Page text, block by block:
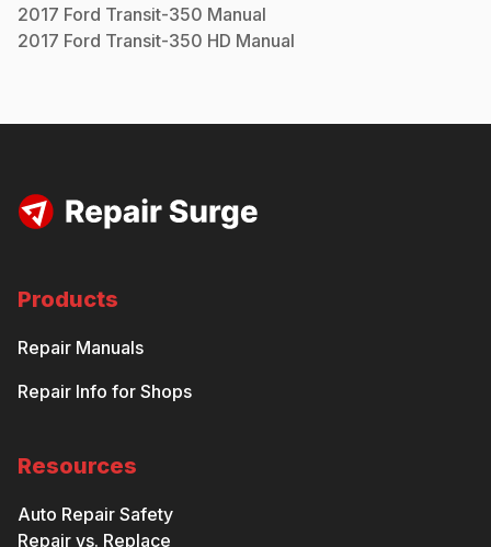
2017 Ford Transit-350 Manual
2017 Ford Transit-350 HD Manual
Products
Repair Manuals
Repair Info for Shops
Resources
Auto Repair Safety
Repair vs. Replace